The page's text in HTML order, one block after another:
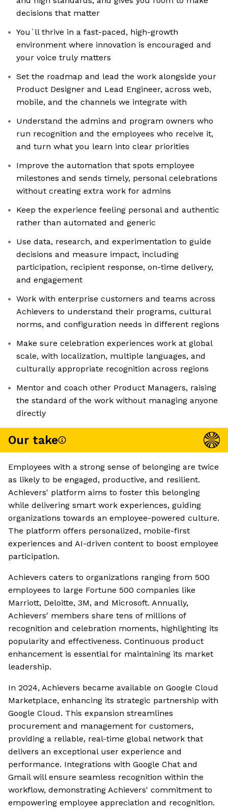
decisions that matter
You`ll thrive in a fast-paced, high-growth
environment where innovation is encouraged and
your voice truly matters
Set the roadmap and lead the work alongside your
Product Designer and Lead Engineer, across web,
mobile, and the channels we integrate with
Understand the admins and program owners who
run recognition and the employees who receive it,
and turn what you learn into clear priorities
Improve the automation that spots employee
milestones and sends timely, personal celebrations
without creating extra work for admins
Keep the experience feeling personal and authentic
rather than automated and generic
Use data, research, and experimentation to guide
decisions and measure impact, including
participation, recipient response, on-time delivery,
and engagement
Work with enterprise customers and teams across
Achievers to understand their programs, cultural
norms, and configuration needs in different regions
Make sure celebration experiences work at global
scale, with localization, multiple languages, and
culturally appropriate recognition across regions
Mentor and coach other Product Managers, raising
the standard of the work without managing anyone
directly
Our take
Employees with a strong sense of belonging are twice
as likely to be engaged, productive, and resilient.
Achievers' platform aims to foster this belonging
while delivering smart work experiences, guiding
organizations towards an employee-powered culture.
The platform offers personalized, mobile-first
experiences and AI-driven content to boost employee
participation.
Achievers caters to organizations ranging from 500
employees to large Fortune 500 companies like
Marriott, Deloitte, 3M, and Microsoft. Annually,
Achievers' members share tens of millions of
recognition and celebration moments, highlighting its
popularity and effectiveness. Continuous product
enhancement is essential for maintaining its market
leadership.
In 2024, Achievers became available on Google Cloud
Marketplace, enhancing its strategic partnership with
Google Cloud. This expansion streamlines
procurement and management for customers,
providing a reliable, real-time global network that
delivers an exceptional user experience and
performance. Integrations with Google Chat and
Gmail will ensure seamless recognition within the
workflow, demonstrating Achievers' commitment to
empowering employee appreciation and recognition.